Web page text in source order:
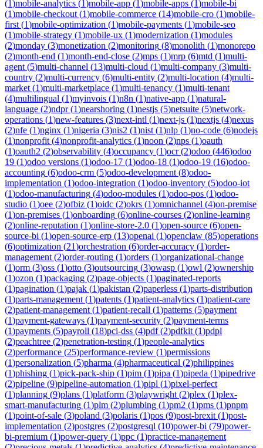
(1)mobile-analytics (1)mobile-app (1)mobile-apps (1)mobile-bi
(1)mobile-checkout (1)mobile-commerce (14)mobile-cro (1)mobile-
first (1)mobile-optimization (1)mobile-payments (1)mobile-seo
(1)mobile-strategy (1)mobile-ux (1)modernization (1)modules
(2)monday (3)monetization (2)monitoring (8)monolith (1)monorepo
(2)month-end (1)month-end-close (2)mps (1)mrp (6)mtd (1)multi-
agent (5)multi-channel (13)multi-cloud (1)multi-company (3)multi-
country (2)multi-currency (6)multi-entity (2)multi-location (4)multi-
market (1)multi-marketplace (1)multi-tenancy (1)multi-tenant
(4)multilingual (1)myinvois (1)n8n (1)native-app (1)natural-
language (2)ndpr(1)nearshoring (1)nestjs (5)netsuite (5)network-
operations (1)new-features (3)next-intl (1)next-js (1)nextjs (4)nexus
(2)nfe (1)nginx (1)nigeria (3)nis2 (1)nist (1)nlp (1)no-code (6)nodejs
(1)nonprofit (4)nonprofit-analytics (1)noon (2)nps (1)oauth
(1)oauth2 (2)observability (4)occupancy (1)ocr(2)odoo (446)odoo
19 (1)odoo versions (1)odoo-17 (1)odoo-18 (1)odoo-19 (16)odoo-
accounting (6)odoo-crm (5)odoo-development (8)odoo-
implementation (1)odoo-integration (1)odoo-inventory (5)odoo-iot
(1)odoo-manufacturing (4)odoo-modules (1)odoo-pos (1)odoo-
studio (1)oee (2)ofbiz (1)oidc (2)okrs (1)omnichannel (4)on-premise
(1)on-premises (1)onboarding (6)online-courses (2)online-learning
(2)online-reputation (1)online-store-2.0 (1)open-source (6)open-
source-bi (1)open-source-erp (13)openai (1)openclaw (85)operations
(6)optimization (21)orchestration (6)order-accuracy (1)order-
management (2)order-routing (1)orders (1)organizational-change
(1)orm (3)oss (1)otto (3)outsourcing (3)owasp (1)owl (2)ownership
(1)ozon (1)packaging (2)page-objects (1)paginated-reports
(1)pagination (1)pajak (1)pakistan (2)paperless (1)parts-distribution
(1)parts-management (1)patents (1)patient-analytics (1)patient-care
(2)patient-management (1)patient-recall (1)patterns (5)payment
(1)payment-gateways (1)payment-security (2)payment-terms
(1)payments (5)payroll (18)pci-dss (4)pdf(2)pdfkit (1)pdpl
(2)peachtree (2)penetration-testing (1)people-analytics
(2)performance (25)performance-review (1)permissions
(1)personalization (5)pharma (4)pharmaceutical (2)philippines
(1)phishing (1)pick-pack-ship (1)pim (1)pipa (1)pipeda (1)pipedrive
(2)pipeline (9)pipeline-automation (1)pipl (1)pixel-perfect
(1)planning (9)plans (1)platform (3)playwright (2)plex (1)plex-
smart-manufacturing (1)plm (2)plumbing (1)pm2 (1)pms (1)pnpm
(1)point-of-sale (3)poland (3)polaris (1)pos (9)post-brexit (1)post-
implementation (2)postgres (2)postgresql (10)power-bi (79)power-
bi-premium (1)power-query (1)ppc (1)practice-management